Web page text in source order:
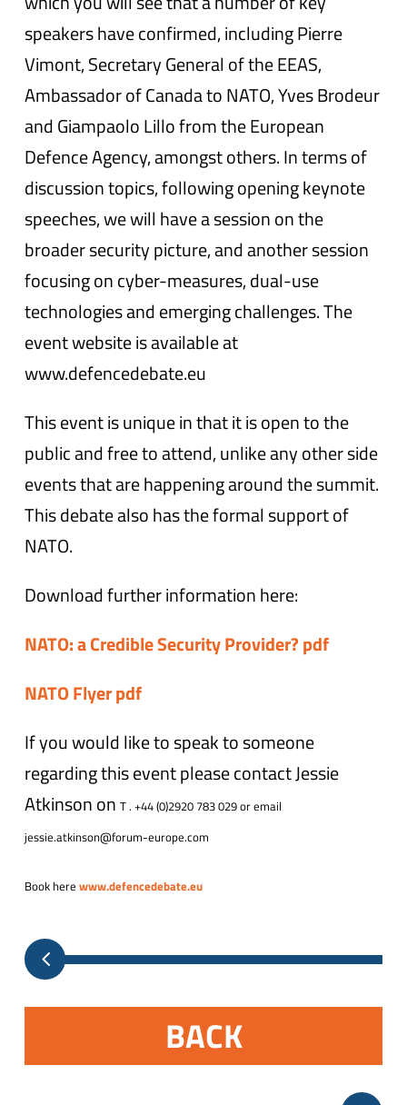
speakers have confirmed, including Pierre
Vimont, Secretary General of the EEAS,
Ambassador of Canada to NATO, Yves Brodeur
and Giampaolo Lillo from the European
Defence Agency, amongst others. In terms of
discussion topics, following opening keynote
speeches, we will have a session on the
broader security picture, and another session
focusing on cyber-measures, dual-use
technologies and emerging challenges. The
event website is available at
www.defencedebate.eu
This event is unique in that it is open to the
public and free to attend, unlike any other side
events that are happening around the summit.
This debate also has the formal support of
NATO.
Download further information here:
NATO: a Credible Security Provider? pdf
NATO Flyer pdf
If you would like to speak to someone
regarding this event please contact Jessie
Atkinson onT . +44 (0)2920 783 029 or email
jessie.atkinson@forum-europe.com
Book herewww.defencedebate.eu
BACK